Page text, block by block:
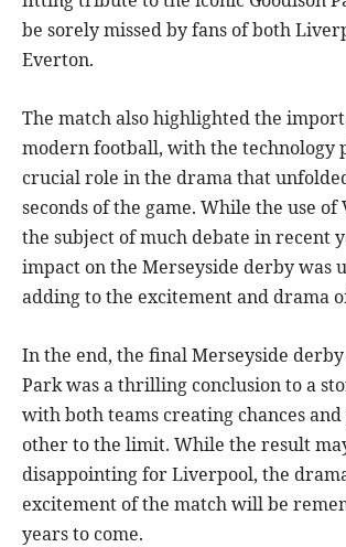
be sorely missed by fans of both
Everton.
The match also highlighted the
modern football, with the technology
crucial role in the drama that
seconds of the game. While the use of
the subject of much debate in recent
impact on the Merseyside derby was
adding to the excitement and drama
In the end, the final Merseyside derby
Park was a thrilling conclusion to a
with both teams creating chances
other to the limit. While the result
disappointing for Liverpool, the
excitement of the match will be
years to come.